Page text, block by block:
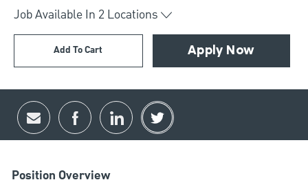
Job Available In 2 Locations
Add To Cart Apply Now
Share via email
Share via Facebook
Share via LinkedIn
Share via twitter
Position Overview